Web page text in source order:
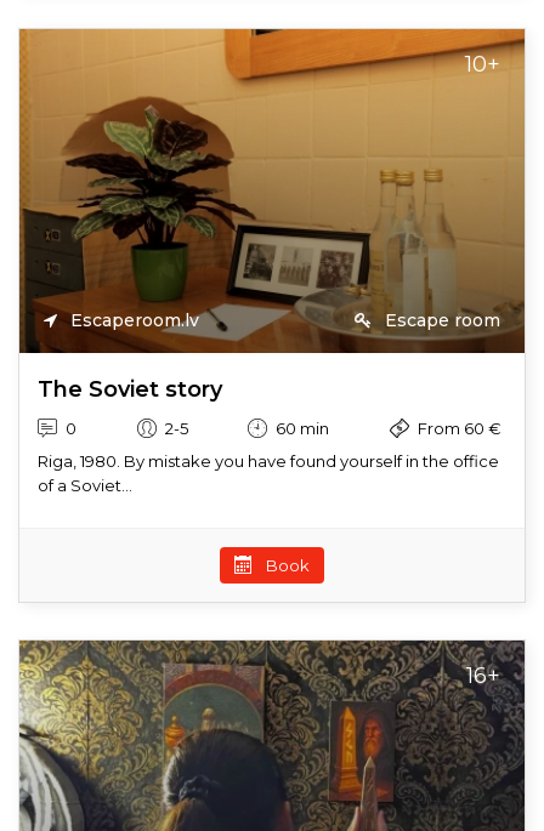
10+
Escaperoom.lv Escape room
The Soviet story
0 2-5 60 min
From 60 €
Riga, 1980. By mistake you have found yourself in the office
of a Soviet...
Book
16+